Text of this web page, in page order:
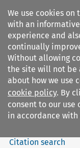
We use cookies
with an
experience and
continually
Without allowing
the site will not be
about how we use
cookie policy. By
consent to our use
in accordance
European
Law
Citation search